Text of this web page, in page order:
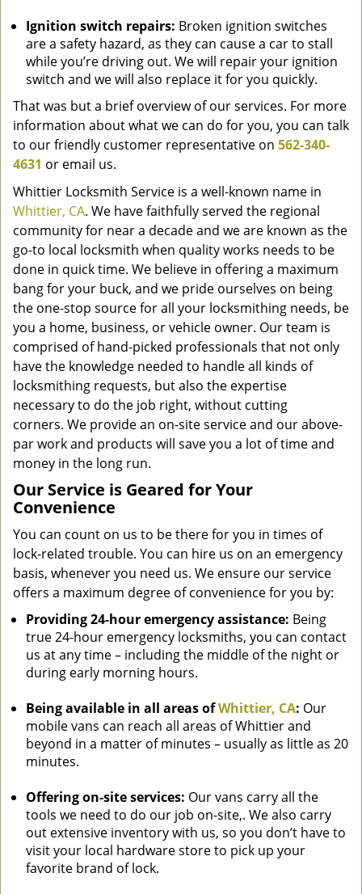
Ignition switch repairs: Broken ignition switches
are a safety hazard, as they can cause a car to stall
while you’re driving out. We will repair your ignition
switch and we will also replace it for you quickly.
That was but a brief overview of our services. For more
information about what we can do for you, you can talk
to our friendly customer representative on 562-340-
4631 or email us.
Whittier Locksmith Service is a well-known name in
Whittier, CA. We have faithfully served the regional
community for near a decade and we are known as the
go-to local locksmith when quality works needs to be
done in quick time. We believe in offering a maximum
bang for your buck, and we pride ourselves on being
the one-stop source for all your locksmithing needs, be
you a home, business, or vehicle owner. Our team is
comprised of hand-picked professionals that not only
have the knowledge needed to handle all kinds of
locksmithing requests, but also the expertise
necessary to do the job right, without cutting
corners. We provide an on-site service and our above-
par work and products will save you a lot of time and
money in the long run.
Our Service is Geared for Your
Convenience
You can count on us to be there for you in times of
lock-related trouble. You can hire us on an emergency
basis, whenever you need us. We ensure our service
offers a maximum degree of convenience for you by:
Providing 24-hour emergency assistance: Being
true 24-hour emergency locksmiths, you can contact
us at any time – including the middle of the night or
during early morning hours.
Being available in all areas ofWhittier, CA: Our
mobile vans can reach all areas of Whittier and
beyond in a matter of minutes – usually as little as 20
minutes.
Offering on-site services: Our vans carry all the
tools we need to do our job on-site,. We also carry
out extensive inventory with us, so you don’t have to
visit your local hardware store to pick up your
favorite brand of lock.